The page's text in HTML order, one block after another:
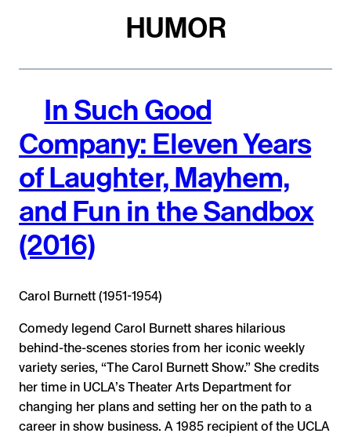
HUMOR
In Such Good
Company: Eleven Years
of Laughter, Mayhem,
and Fun in the Sandbox
(2016)
Carol Burnett (1951-1954)
Comedy legend Carol Burnett shares hilarious
behind-the-scenes stories from her iconic weekly
variety series, “The Carol Burnett Show.” She credits
her time in UCLA’s Theater Arts Department for
changing her plans and setting her on the path to a
career in show business. A 1985 recipient of the UCLA